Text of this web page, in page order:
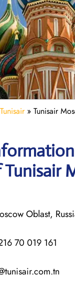
Tunisair» Tunisair
Tunisair
Oblast,
70 019 161